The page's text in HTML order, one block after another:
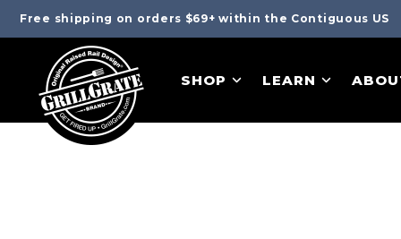
Free shipping on orders $69+ within the Contiguous US
SHOP LEARN